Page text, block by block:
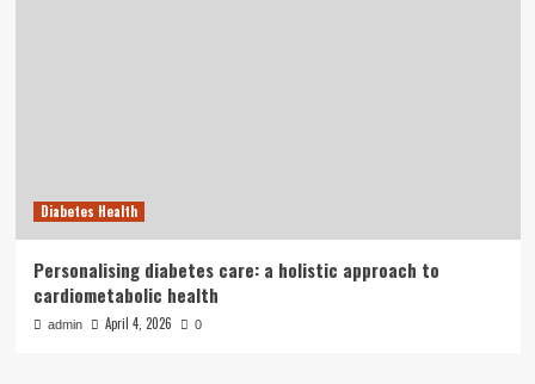
Diabetes Health
Personalising diabetes care: a holistic approach to
cardiometabolic health
admin April 4, 2026 0